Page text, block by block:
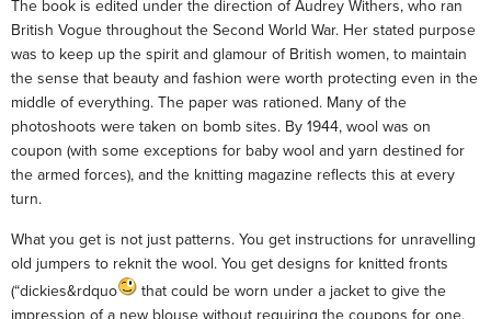
The book is edited under the direction of Audrey Withers, who ran
British Vogue throughout the Second World War. Her stated purpose
was to keep up the spirit and glamour of British women, to maintain
the sense that beauty and fashion were worth protecting even in the
middle of everything. The paper was rationed. Many of the
photoshoots were taken on bomb sites. By 1944, wool was on
coupon (with some exceptions for baby wool and yarn destined for
the armed forces), and the knitting magazine reflects this at every
turn.
What you get is not just patterns. You get instructions for unravelling
old jumpers to reknit the wool. You get designs for knitted fronts
(“dickies&rdquo
that could be worn under a jacket to give the